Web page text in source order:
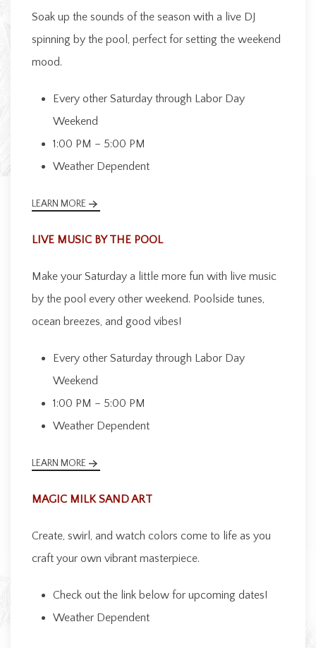
Soak up the sounds of the season with a live DJ
spinning by the pool, perfect for setting the weekend
mood.
Every other Saturday through Labor Day
Weekend
1:00 PM – 5:00 PM
Weather Dependent
LEARN MORE
LIVE MUSIC BY THE POOL
Make your Saturday a little more fun with live music
by the pool every other weekend. Poolside tunes,
ocean breezes, and good vibes!
Every other Saturday through Labor Day
Weekend
1:00 PM – 5:00 PM
Weather Dependent
LEARN MORE
MAGIC MILK SAND ART
Create, swirl, and watch colors come to life as you
craft your own vibrant masterpiece.
Check out the link below for upcoming dates!
Weather Dependent